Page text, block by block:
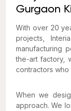
Gurgaon
With over 20
projects,
manufacturing
the-art factory,
contractors who
When we
approach. We